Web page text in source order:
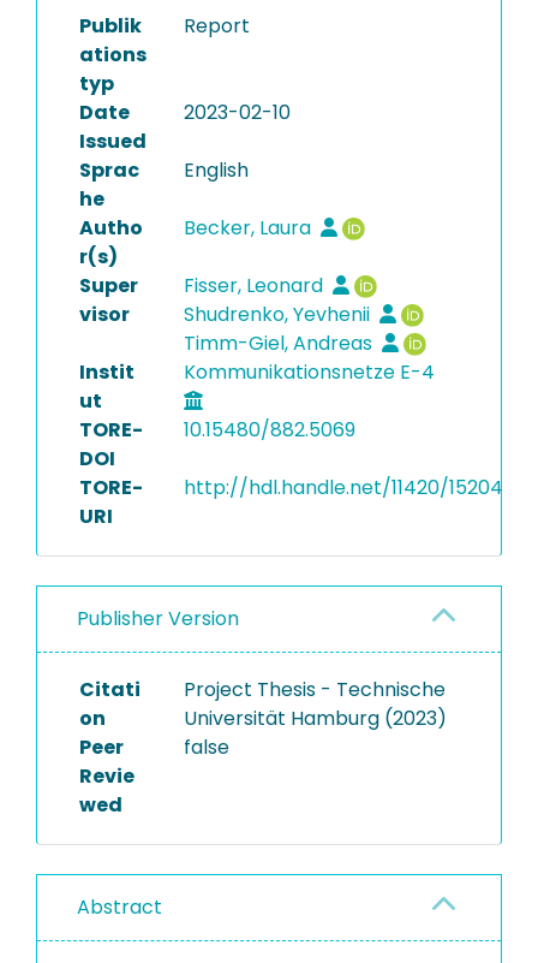
Publik
ations
typ
Report
Date
Issued
2023-02-10
Sprac
he
English
Autho
r(s)
Becker, Laura
Super
visor
Fisser, Leonard
Shudrenko, Yevhenii
Timm-Giel, Andreas
Instit
ut
Kommunikationsnetze E-4
TORE-
DOI
10.15480/882.5069
TORE-
URI
http://hdl.handle.net/11420/15204
Publisher Version
Citati
on
Project Thesis - Technische
Universität Hamburg (2023)
Peer
Revie
wed
false
Abstract